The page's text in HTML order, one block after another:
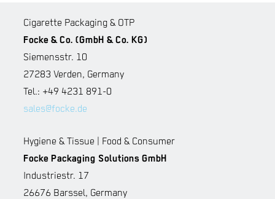
Cigarette Packaging & OTP
Focke & Co. (GmbH & Co. KG)
Siemensstr. 10
27283 Verden, Germany
Tel.: +49 4231 891-0
sales@focke.de
Hygiene & Tissue | Food & Consumer
Focke Packaging Solutions GmbH
Industriestr. 17
26676 Barssel, Germany